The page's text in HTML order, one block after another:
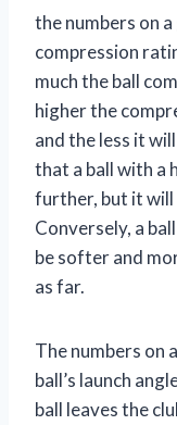
the numbers on
compression
much the ball
higher the
and the less it
that a ball with a
further, but it will
Conversely, a
be softer and
as far.
The numbers on
ball’s launch
ball leaves the